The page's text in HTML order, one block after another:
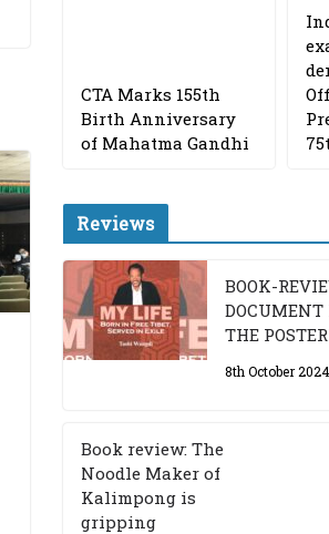
CTA Marks 155th
Birth Anniversary
of Mahatma Gandhi
Reviews
BOOK-
DOCUMENT
THE
8th October 2024
Book review: The
Noodle Maker of
Kalimpong is
gripping